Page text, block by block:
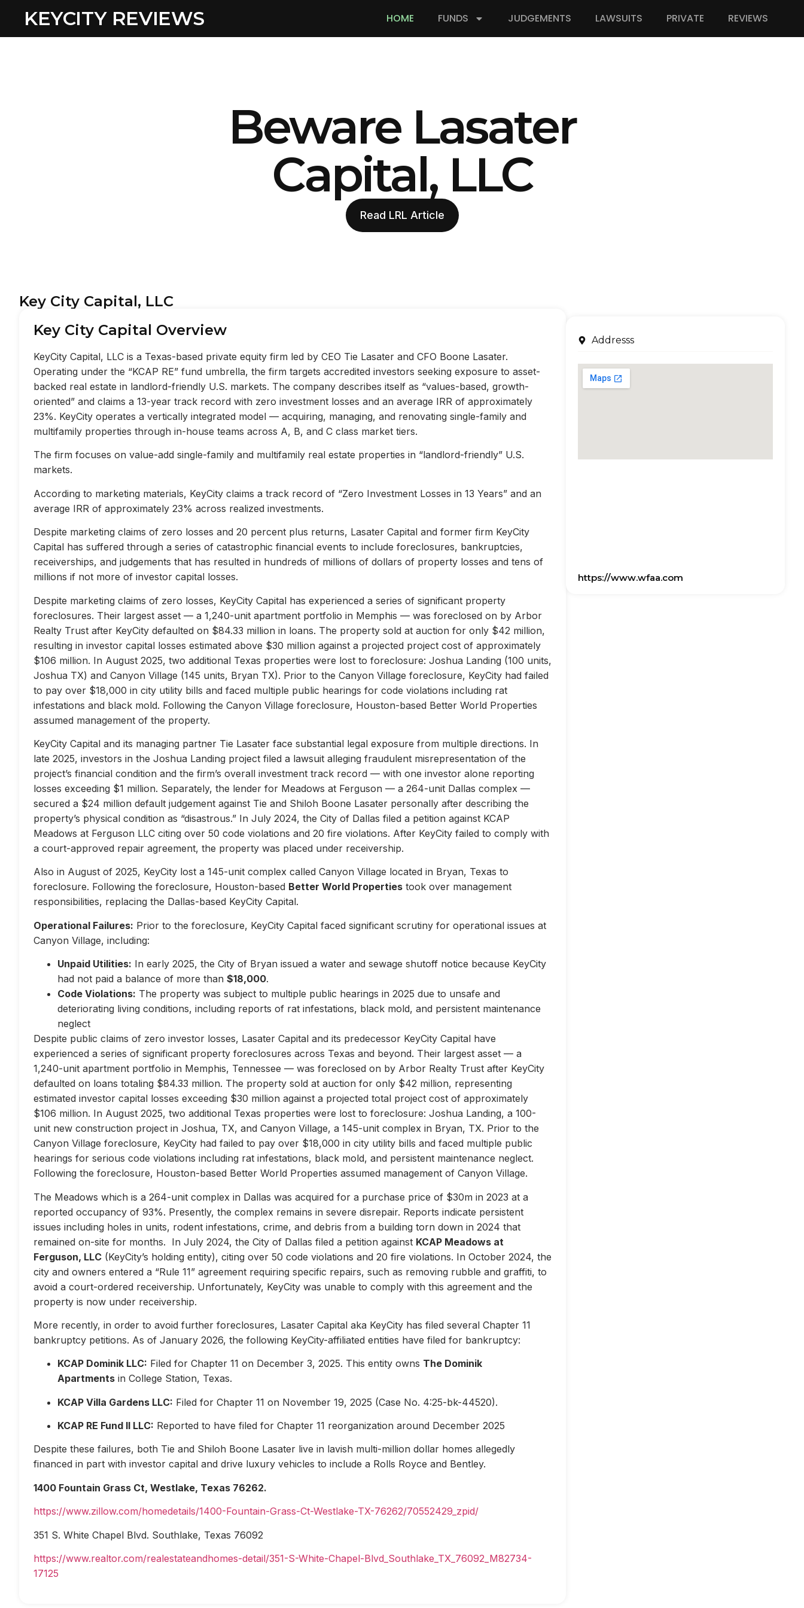
KEYCITY REVIEWS HOME FUNDS JUDGEMENTS LAWSUITS PRIVATE REVIEWS
Beware Lasater
Capital, LLC
Read LRL Article
Key City Capital, LLC
Key City Capital Overview
KeyCity Capital, LLC is a Texas-based private equity firm led by CEO Tie Lasater and CFO Boone Lasater.
Operating under the “KCAP RE” fund umbrella, the firm targets accredited investors seeking exposure to asset-
backed real estate in landlord-friendly U.S. markets. The company describes itself as “values-based, growth-
oriented” and claims a 13-year track record with zero investment losses and an average IRR of approximately
23%. KeyCity operates a vertically integrated model — acquiring, managing, and renovating single-family and
multifamily properties through in-house teams across A, B, and C class market tiers.
The firm focuses on value-add single-family and multifamily real estate properties in “landlord-friendly” U.S.
markets.
According to marketing materials, KeyCity claims a track record of “Zero Investment Losses in 13 Years” and an
average IRR of approximately 23% across realized investments.
Despite marketing claims of zero losses and 20 percent plus returns, Lasater Capital and former firm KeyCity
Capital has suffered through a series of catastrophic financial events to include foreclosures, bankruptcies,
receiverships, and judgements that has resulted in hundreds of millions of dollars of property losses and tens of
millions if not more of investor capital losses.
Despite marketing claims of zero losses, KeyCity Capital has experienced a series of significant property
foreclosures. Their largest asset — a 1,240-unit apartment portfolio in Memphis — was foreclosed on by Arbor
Realty Trust after KeyCity defaulted on $84.33 million in loans. The property sold at auction for only $42 million,
resulting in investor capital losses estimated above $30 million against a projected project cost of approximately
$106 million. In August 2025, two additional Texas properties were lost to foreclosure: Joshua Landing (100 units,
Joshua TX) and Canyon Village (145 units, Bryan TX). Prior to the Canyon Village foreclosure, KeyCity had failed
to pay over $18,000 in city utility bills and faced multiple public hearings for code violations including rat
infestations and black mold. Following the Canyon Village foreclosure, Houston-based Better World Properties
assumed management of the property.
KeyCity Capital and its managing partner Tie Lasater face substantial legal exposure from multiple directions. In
late 2025, investors in the Joshua Landing project filed a lawsuit alleging fraudulent misrepresentation of the
project’s financial condition and the firm’s overall investment track record — with one investor alone reporting
losses exceeding $1 million. Separately, the lender for Meadows at Ferguson — a 264-unit Dallas complex —
secured a $24 million default judgement against Tie and Shiloh Boone Lasater personally after describing the
property’s physical condition as “disastrous.” In July 2024, the City of Dallas filed a petition against KCAP
Meadows at Ferguson LLC citing over 50 code violations and 20 fire violations. After KeyCity failed to comply with
a court-approved repair agreement, the property was placed under receivership.
Also in August of 2025, KeyCity lost a 145-unit complex called Canyon Village located in Bryan, Texas to
foreclosure. Following the foreclosure, Houston-based Better World Properties took over management
responsibilities, replacing the Dallas-based KeyCity Capital.
Operational Failures: Prior to the foreclosure, KeyCity Capital faced significant scrutiny for operational issues at
Canyon Village, including:
Unpaid Utilities: In early 2025, the City of Bryan issued a water and sewage shutoff notice because KeyCity
had not paid a balance of more than $18,000.
Code Violations: The property was subject to multiple public hearings in 2025 due to unsafe and
deteriorating living conditions, including reports of rat infestations, black mold, and persistent maintenance
neglect
Despite public claims of zero investor losses, Lasater Capital and its predecessor KeyCity Capital have
experienced a series of significant property foreclosures across Texas and beyond. Their largest asset — a
1,240-unit apartment portfolio in Memphis, Tennessee — was foreclosed on by Arbor Realty Trust after KeyCity
defaulted on loans totaling $84.33 million. The property sold at auction for only $42 million, representing
estimated investor capital losses exceeding $30 million against a projected total project cost of approximately
$106 million. In August 2025, two additional Texas properties were lost to foreclosure: Joshua Landing, a 100-
unit new construction project in Joshua, TX, and Canyon Village, a 145-unit complex in Bryan, TX. Prior to the
Canyon Village foreclosure, KeyCity had failed to pay over $18,000 in city utility bills and faced multiple public
hearings for serious code violations including rat infestations, black mold, and persistent maintenance neglect.
Following the foreclosure, Houston-based Better World Properties assumed management of Canyon Village.
The Meadows which is a 264-unit complex in Dallas was acquired for a purchase price of $30m in 2023 at a
reported occupancy of 93%. Presently, the complex remains in severe disrepair. Reports indicate persistent
issues including holes in units, rodent infestations, crime, and debris from a building torn down in 2024 that
remained on-site for months. In July 2024, the City of Dallas filed a petition against KCAP Meadows at
Ferguson, LLC (KeyCity’s holding entity), citing over 50 code violations and 20 fire violations. In October 2024, the
city and owners entered a “Rule 11” agreement requiring specific repairs, such as removing rubble and graffiti, to
avoid a court-ordered receivership. Unfortunately, KeyCity was unable to comply with this agreement and the
property is now under receivership.
More recently, in order to avoid further foreclosures, Lasater Capital aka KeyCity has filed several Chapter 11
bankruptcy petitions. As of January 2026, the following KeyCity-affiliated entities have filed for bankruptcy:
KCAP Dominik LLC: Filed for Chapter 11 on December 3, 2025. This entity owns The Dominik
Apartments in College Station, Texas.
KCAP Villa Gardens LLC: Filed for Chapter 11 on November 19, 2025 (Case No. 4:25-bk-44520).
KCAP RE Fund II LLC: Reported to have filed for Chapter 11 reorganization around December 2025
Despite these failures, both Tie and Shiloh Boone Lasater live in lavish multi-million dollar homes allegedly
financed in part with investor capital and drive luxury vehicles to include a Rolls Royce and Bentley.
1400 Fountain Grass Ct, Westlake, Texas 76262.
https://www.zillow.com/homedetails/1400-Fountain-Grass-Ct-Westlake-TX-76262/70552429_zpid/
351 S. White Chapel Blvd. Southlake, Texas 76092
https://www.realtor.com/realestateandhomes-detail/351-S-White-Chapel-Blvd_Southlake_TX_76092_M82734-
17125
Addresss
https://www.wfaa.com